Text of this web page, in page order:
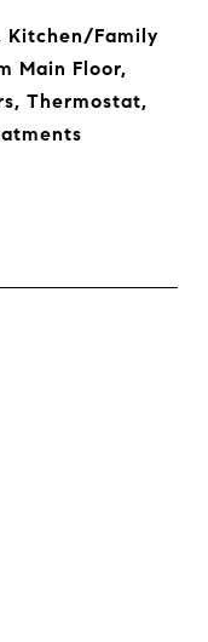
Kitchen/Family
Main Floor,
Thermostat,